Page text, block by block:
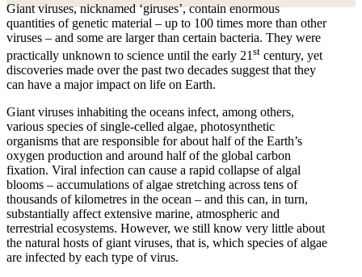
Giant viruses, nicknamed ‘giruses’, contain enormous
quantities of genetic material – up to 100 times more than other
viruses – and some are larger than certain bacteria. They were
practically unknown to science until the early 21 st century, yet
discoveries made over the past two decades suggest that they
can have a major impact on life on Earth.
Giant viruses inhabiting the oceans infect, among others,
various species of single-celled algae, photosynthetic
organisms that are responsible for about half of the Earth’s
oxygen production and around half of the global carbon
fixation. Viral infection can cause a rapid collapse of algal
blooms – accumulations of algae stretching across tens of
thousands of kilometres in the ocean – and this can, in turn,
substantially affect extensive marine, atmospheric and
terrestrial ecosystems. However, we still know very little about
the natural hosts of giant viruses, that is, which species of algae
are infected by each type of virus.